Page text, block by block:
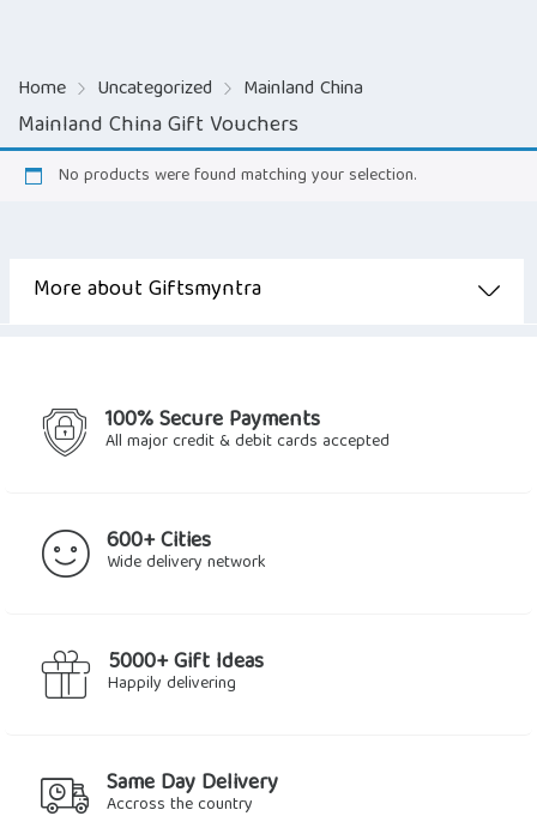
Home Uncategorized Mainland China
Mainland China Gift Vouchers
No products were found matching your selection.
More about Giftsmyntra
100% Secure Payments
All major credit & debit cards accepted
600+ Cities
Wide delivery network
5000+ Gift Ideas
Happily delivering
Same Day Delivery
Accross the country